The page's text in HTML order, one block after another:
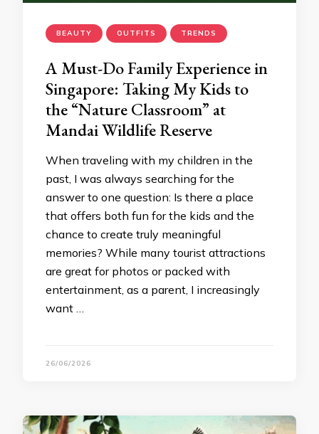
BEAUTY OUTFITS TRENDS
A Must-Do Family Experience in
Singapore: Taking My Kids to
the “Nature Classroom” at
Mandai Wildlife Reserve
When traveling with my children in the
past, I was always searching for the
answer to one question: Is there a place
that offers both fun for the kids and the
chance to create truly meaningful
memories? While many tourist attractions
are great for photos or packed with
entertainment, as a parent, I increasingly
want …
26/06/2026